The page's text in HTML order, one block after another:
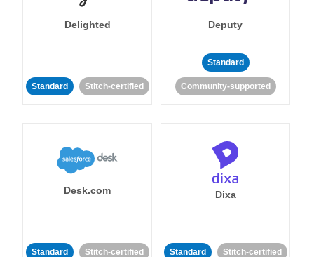
Delighted
Standard Stitch-certified
Deputy
Standard
Community-supported
Desk.com
Standard Stitch-certified
Dixa
Standard Stitch-certified